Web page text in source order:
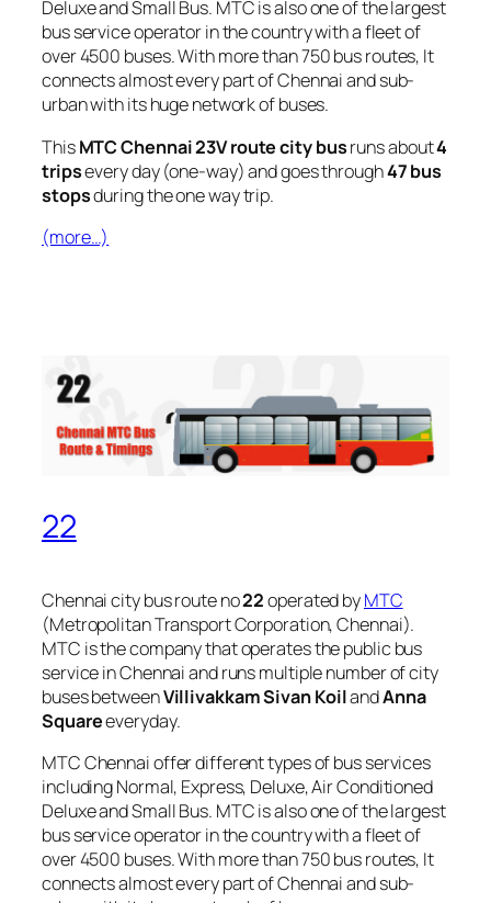
Deluxe and Small Bus. MTC is also one of the largest
bus service operator in the country with a fleet of
over 4500 buses. With more than 750 bus routes, It
connects almost every part of Chennai and sub-
urban with its huge network of buses.
ThisMTC Chennai 23V route city busruns about4
tripsevery day (one-way) and goes through47 bus
stopsduring the one way trip.
(more…)
22
Chennai city bus route no22operated byMTC
(Metropolitan Transport Corporation, Chennai).
MTC is the company that operates the public bus
service in Chennai and runs multiple number of city
buses betweenVillivakkam Sivan KoilandAnna
Squareeveryday.
MTC Chennai offer different types of bus services
including Normal, Express, Deluxe, Air Conditioned
Deluxe and Small Bus. MTC is also one of the largest
bus service operator in the country with a fleet of
over 4500 buses. With more than 750 bus routes, It
connects almost every part of Chennai and sub-